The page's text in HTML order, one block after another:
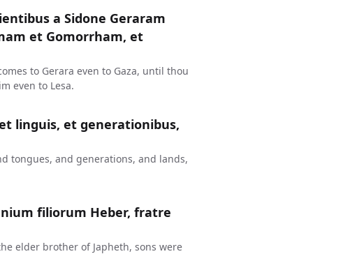
a Sidone Geraram
et Gomorrham, et
to Gerara even to Gaza, until thou
even to Lesa.
linguis, et generationibus,
tongues, and generations, and lands,
filiorum Heber, fratre
elder brother of Japheth, sons were